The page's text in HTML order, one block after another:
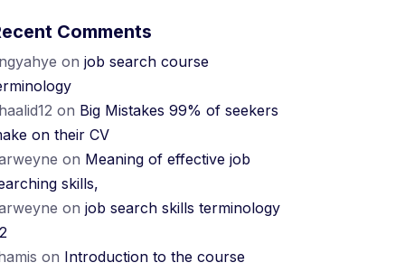
Comments
onjob search course
on Big Mistakes 99% of seekers
on their CV
on Meaning of effective job
skills,
onjob search skills terminology
on Introduction to the course